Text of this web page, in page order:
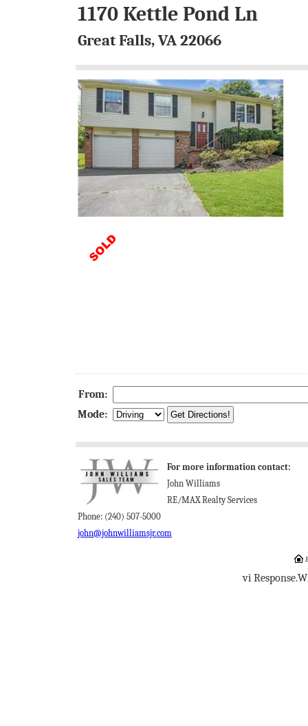
1170 Kettle Pond Ln
Great Falls, VA 22066
From:
Mode:
For more information contact:
John Williams
RE/MAX Realty Services
Phone: (240) 507-5000
john@johnwilliamsjr.com
vi